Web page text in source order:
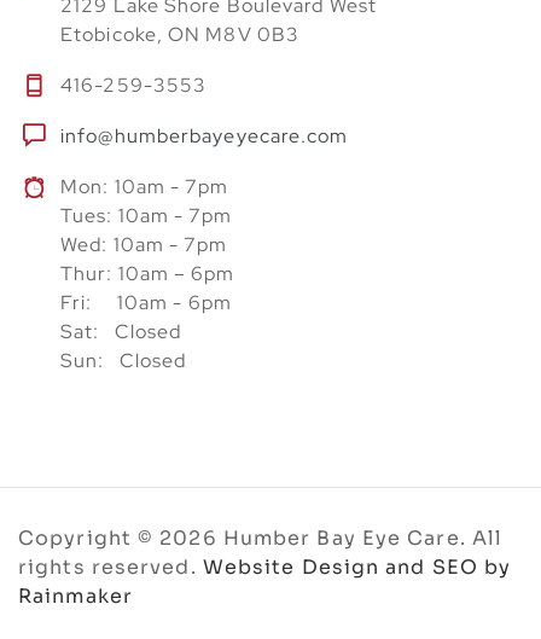
2129 Lake Shore Boulevard West
Etobicoke, ON M8V 0B3
416-259-3553
info@humberbayeyecare.com
Mon: 10am - 7pm
Tues: 10am - 7pm
Wed: 10am - 7pm
Thur: 10am – 6pm
Fri: 10am - 6pm
Sat: Closed
Sun: Closed
Copyright © 2026 Humber Bay Eye Care. All
rights reserved. Website Design and SEO by
Rainmaker